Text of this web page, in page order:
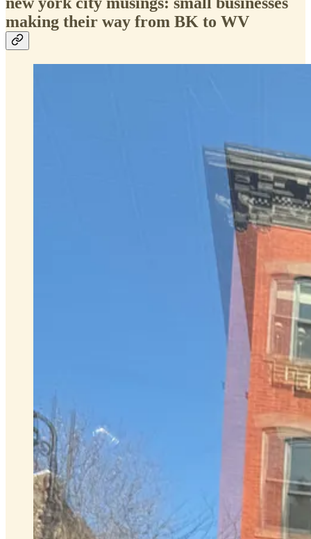
making their way from BK to WV